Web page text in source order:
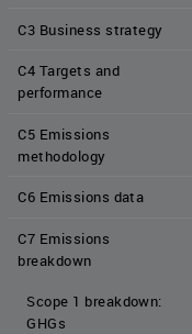
C3 Business strategy
C4 Targets and
performance
C5 Emissions
methodology
C6 Emissions data
C7 Emissions
breakdown
Scope 1 breakdown:
GHGs